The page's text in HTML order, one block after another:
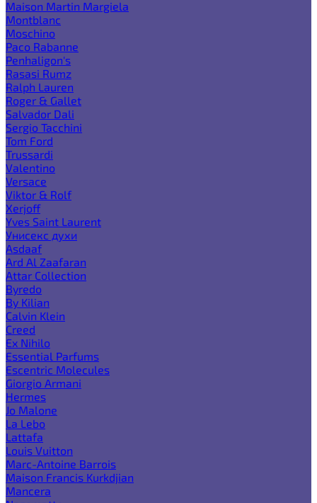
Maison Martin Margiela
Montblanc
Moschino
Paco Rabanne
Penhaligon's
Rasasi Rumz
Ralph Lauren
Roger & Gallet
Salvador Dali
Sergio Tacchini
Tom Ford
Trussardi
Valentino
Versace
Viktor & Rolf
Xerjoff
Yves Saint Laurent
Унисекс духи
Asdaaf
Ard Al Zaafaran
Attar Collection
Byredo
By Kilian
Calvin Klein
Creed
Ex Nihilo
Essential Parfums
Escentric Molecules
Giorgio Armani
Hermes
Jo Malone
La Lebo
Lattafa
Louis Vuitton
Marc-Antoine Barrois
Maison Francis Kurkdjian
Mancera